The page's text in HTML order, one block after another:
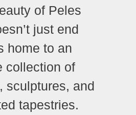
of Peles
just end
home to an
collection of
sculptures, and
tapestries.